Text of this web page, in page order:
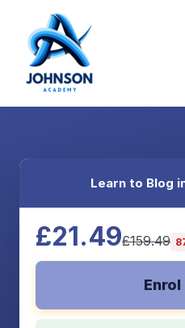
Learn to Blog
£21.49£159.49